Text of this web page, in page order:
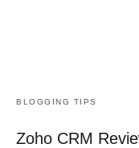
BLOGGING TIPS
Zoho CRM